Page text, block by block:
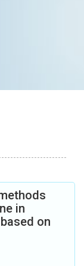
in
on